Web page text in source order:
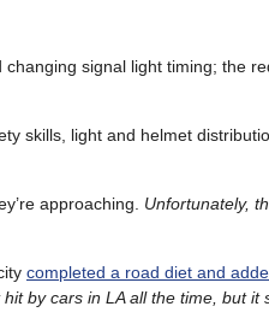
signal light timing; the
skills, light and helmet
approaching. Unfortunately,
completed a road diet and
by cars in LA all the time, but it